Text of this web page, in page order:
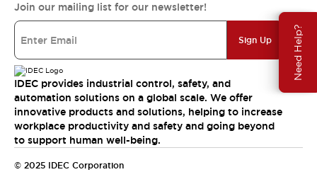
Need Help?
Join our mailing list for our newsletter!
Sign Up
IDEC provides industrial control, safety, and
automation solutions on a global scale. We offer
innovative products and solutions, helping to increase
workplace productivity and safety and going beyond
to support human well-being.
© 2025 IDEC Corporation